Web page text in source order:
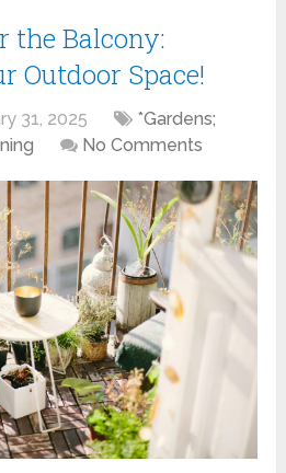
the Balcony:
Outdoor Space!
31, 2025
*Gardens;
No Comments